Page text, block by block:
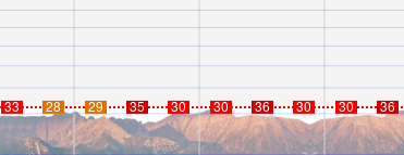
33 28 29 35 30 30 36 30 30 36